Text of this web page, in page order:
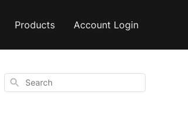
Products Account Login
Search